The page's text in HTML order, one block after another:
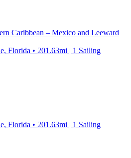
Caribbean – Mexico and Leeward
Florida • 201.63mi | 1 Sailing
Florida • 201.63mi | 1 Sailing